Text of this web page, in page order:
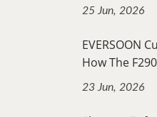
25 Jun, 2026
EVERSOON
How The
23 Jun, 2026